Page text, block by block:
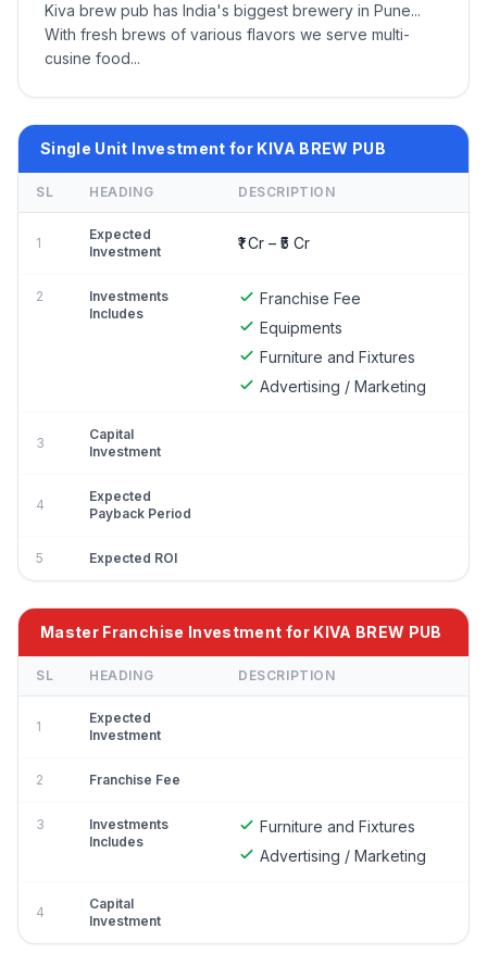
Kiva brew pub has India's biggest brewery in Pune...
With fresh brews of various flavors we serve multi-
cusine food...
Single Unit Investment for KIVA BREW PUB
SL HEADING DESCRIPTION
1
Expected
Investment
₹1 Cr – ₹5 Cr
2
Investments
Includes
Franchise Fee
Equipments
Furniture and Fixtures
Advertising / Marketing
3
Capital
Investment
4
Expected
Payback Period
5 Expected ROI
Master Franchise Investment for KIVA BREW PUB
SL HEADING DESCRIPTION
1
Expected
Investment
2 Franchise Fee
3
Investments
Includes
Furniture and Fixtures
Advertising / Marketing
4
Capital
Investment